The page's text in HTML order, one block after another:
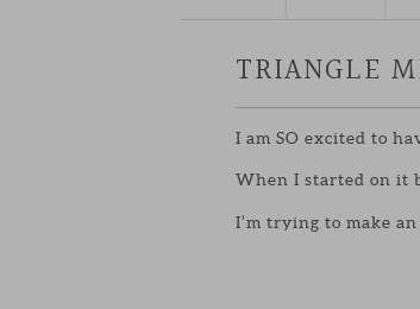
TRIANGLE
I am SO excited to
When I started on it
I’m trying to make